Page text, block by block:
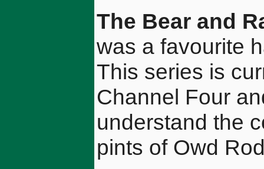
The Bear and
was a favourite
This series is
Channel Four
understand the
pints of Owd